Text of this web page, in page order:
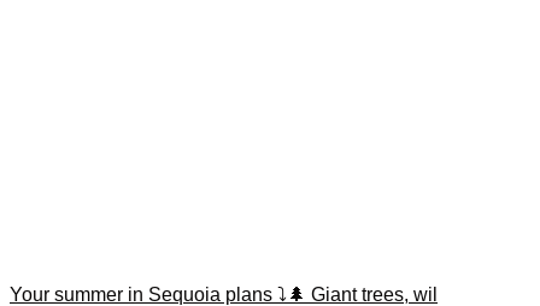
Your summer in Sequoia plans ⤵️🌲 Giant trees, wil